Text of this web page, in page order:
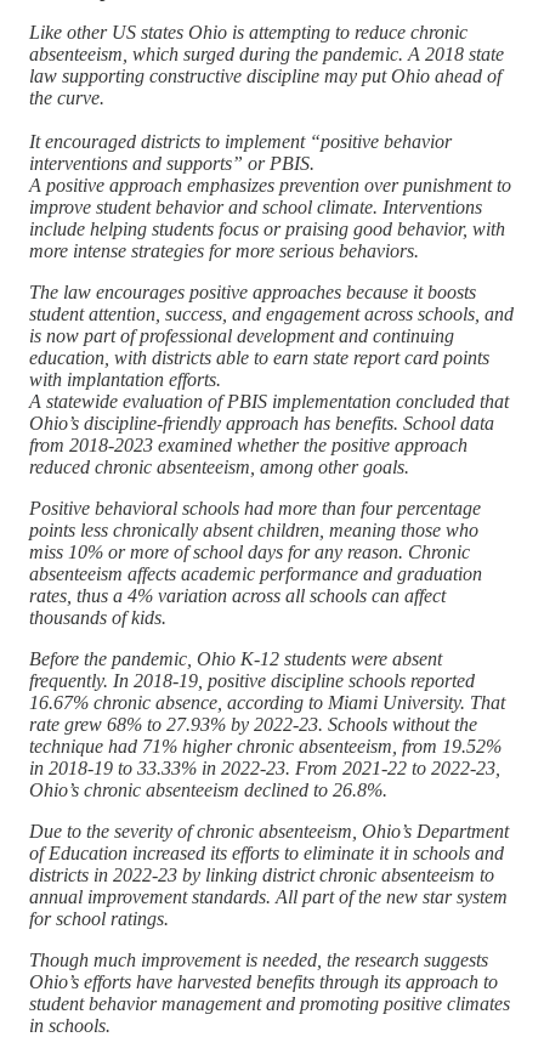
Like other US states Ohio is attempting to reduce chronic
absenteeism, which surged during the pandemic. A 2018 state
law supporting constructive discipline may put Ohio ahead of
the curve.
It encouraged districts to implement “positive behavior
interventions and supports” or PBIS.
A positive approach emphasizes prevention over punishment to
improve student behavior and school climate. Interventions
include helping students focus or praising good behavior, with
more intense strategies for more serious behaviors.
The law encourages positive approaches because it boosts
student attention, success, and engagement across schools, and
is now part of professional development and continuing
education, with districts able to earn state report card points
with implantation efforts.
A statewide evaluation of PBIS implementation concluded that
Ohio’s discipline-friendly approach has benefits. School data
from 2018-2023 examined whether the positive approach
reduced chronic absenteeism, among other goals.
Positive behavioral schools had more than four percentage
points less chronically absent children, meaning those who
miss 10% or more of school days for any reason. Chronic
absenteeism affects academic performance and graduation
rates, thus a 4% variation across all schools can affect
thousands of kids.
Before the pandemic, Ohio K-12 students were absent
frequently. In 2018-19, positive discipline schools reported
16.67% chronic absence, according to Miami University. That
rate grew 68% to 27.93% by 2022-23. Schools without the
technique had 71% higher chronic absenteeism, from 19.52%
in 2018-19 to 33.33% in 2022-23. From 2021-22 to 2022-23,
Ohio’s chronic absenteeism declined to 26.8%.
Due to the severity of chronic absenteeism, Ohio’s Department
of Education increased its efforts to eliminate it in schools and
districts in 2022-23 by linking district chronic absenteeism to
annual improvement standards. All part of the new star system
for school ratings.
Though much improvement is needed, the research suggests
Ohio’s efforts have harvested benefits through its approach to
student behavior management and promoting positive climates
in schools.